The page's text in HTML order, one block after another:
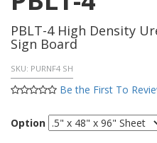
PBLT-4 High Density
Sign Board
SKU: PURNF4 SH
Be the First To
Option